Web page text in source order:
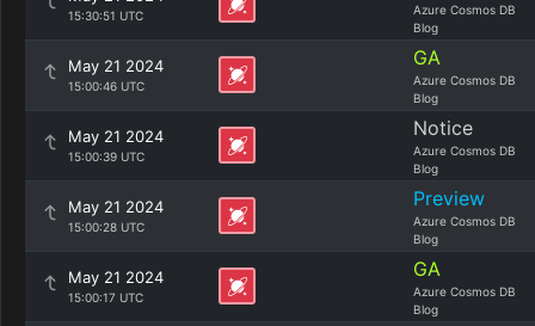
15:30:51 UTC
Azure Cosmos DB
Blog
May 21 2024
15:00:46 UTC
GA
Azure Cosmos DB
Blog
May 21 2024
15:00:39 UTC
Notice
Azure Cosmos DB
Blog
May 21 2024
15:00:28 UTC
Preview
Azure Cosmos DB
Blog
May 21 2024
15:00:17 UTC
GA
Azure Cosmos DB
Blog